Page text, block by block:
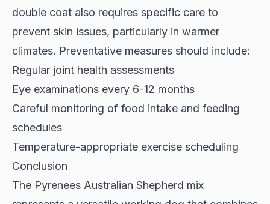
double coat also requires specific care to
prevent skin issues, particularly in warmer
climates. Preventative measures should include:
Regular joint health assessments
Eye examinations every 6-12 months
Careful monitoring of food intake and feeding
schedules
Temperature-appropriate exercise scheduling
Conclusion
The Pyrenees Australian Shepherd mix